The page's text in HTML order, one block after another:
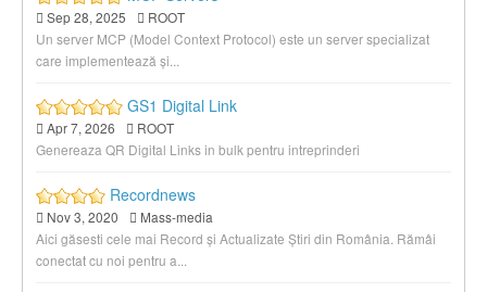
Sep 28, 2025
ROOT
Un server MCP (Model Context Protocol) este un server specializat
care implementează și...
GS1 Digital Link
Apr 7, 2026
ROOT
Genereaza QR Digital Links in bulk pentru intreprinderi
Recordnews
Nov 3, 2020
Mass-media
Aici găsesti cele mai Record și Actualizate Știri din România. Rămâi
conectat cu noi pentru a...